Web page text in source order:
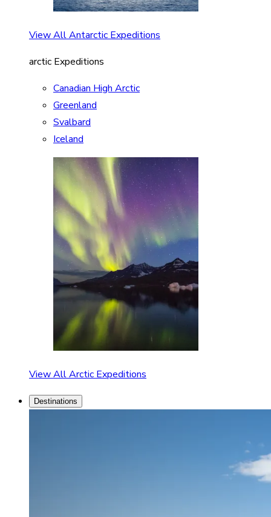
View All Antarctic Expeditions
arctic Expeditions
Canadian High Arctic
Greenland
Svalbard
Iceland
View All Arctic Expeditions
Destinations